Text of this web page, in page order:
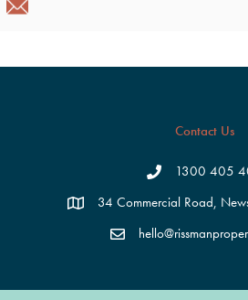
Contact Us
1300 405
34 Commercial Road,